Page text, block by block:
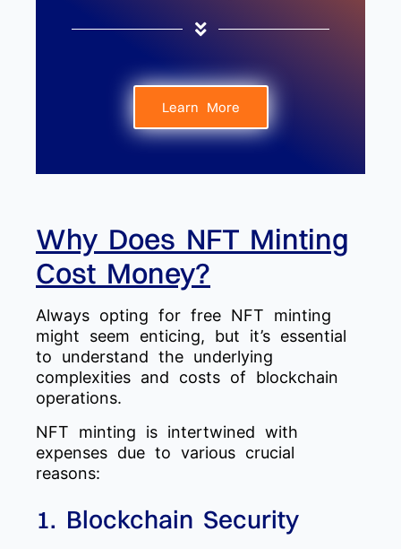
Learn More
Why Does NFT Minting
Cost Money?
Always opting for free NFT minting
might seem enticing, but it’s essential
to understand the underlying
complexities and costs of blockchain
operations.
NFT minting is intertwined with
expenses due to various crucial
reasons:
1. Blockchain Security